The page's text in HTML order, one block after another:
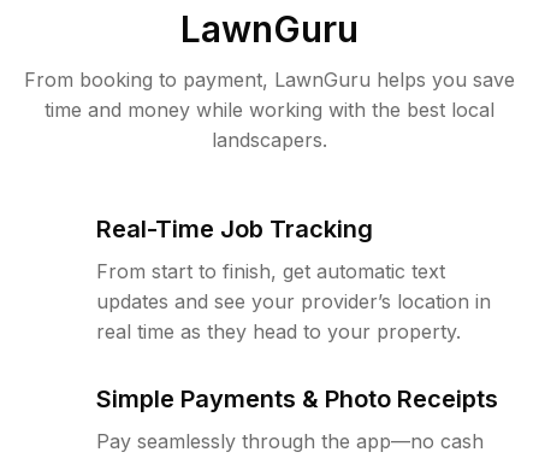
LawnGuru
From booking to payment, LawnGuru helps you save
time and money while working with the best local
landscapers.
Real-Time Job Tracking
From start to finish, get automatic text
updates and see your provider’s location in
real time as they head to your property.
Simple Payments & Photo Receipts
Pay seamlessly through the app—no cash